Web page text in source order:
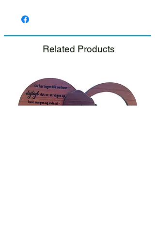
satisfaction is our highest priority, and we
shipment.
right away and include a photo, and we
will arrange for a prompt replacement.
Please see our Return & Refund Policy.
Related Products